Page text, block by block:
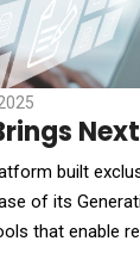
built
of its
that enable